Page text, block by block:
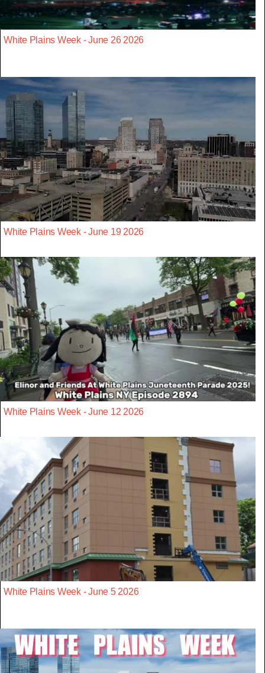
White Plains Week - June 26 2026
White Plains Week - June 19 2026
White Plains Week - June 12 2026
White Plains Week - June 5 2026